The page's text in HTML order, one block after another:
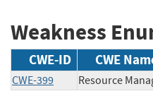
Weakness
CWE-ID CWE
CWE-399 Resource